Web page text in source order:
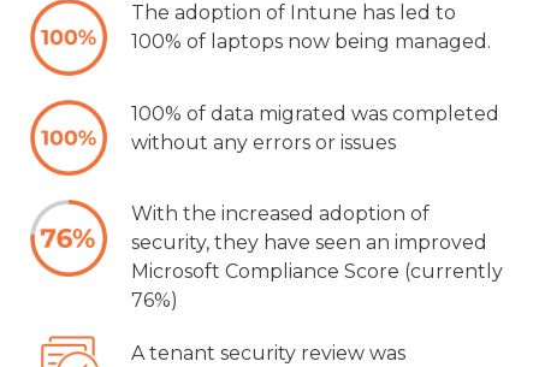
The adoption of Intune has led to
100% of laptops now being managed.
100% of data migrated was completed
without any errors or issues
With the increased adoption of
security, they have seen an improved
Microsoft Compliance Score (currently
76%)
A tenant security review was